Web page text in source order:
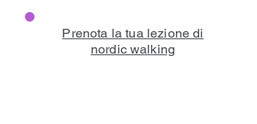
Prenota la tua lezione di
nordic walking